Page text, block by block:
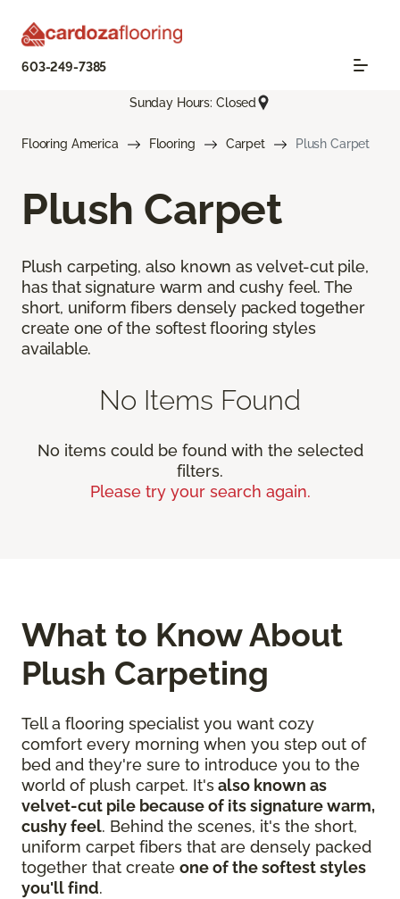
603-249-7385
Sunday Hours: Closed
Flooring America Flooring Carpet Plush Carpet
Plush Carpet
Plush carpeting, also known as velvet-cut pile,
has that signature warm and cushy feel. The
short, uniform fibers densely packed together
create one of the softest flooring styles
available.
No Items Found
No items could be found with the selected
filters.
Please try your search again.
What to Know About
Plush Carpeting
Tell a flooring specialist you want cozy
comfort every morning when you step out of
bed and they're sure to introduce you to the
world of plush carpet. It'salso known as
velvet-cut pile because of its signature warm,
cushy feel. Behind the scenes, it's the short,
uniform carpet fibers that are densely packed
together that create one of the softest styles
you'll find.